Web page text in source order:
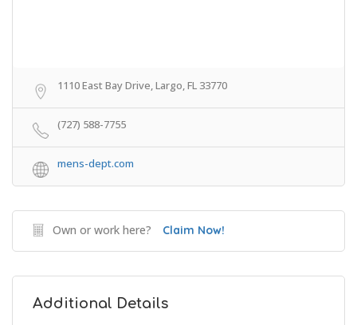
1110 East Bay Drive, Largo, FL 33770
(727) 588-7755
mens-dept.com
Own or work here? Claim Now!
Additional Details